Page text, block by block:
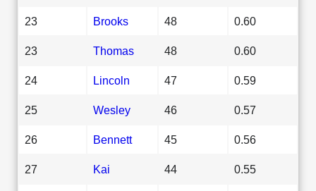
23 Brooks 48 0.60
23 Thomas 48 0.60
24 Lincoln 47 0.59
25 Wesley 46 0.57
26 Bennett 45 0.56
27 Kai 44 0.55